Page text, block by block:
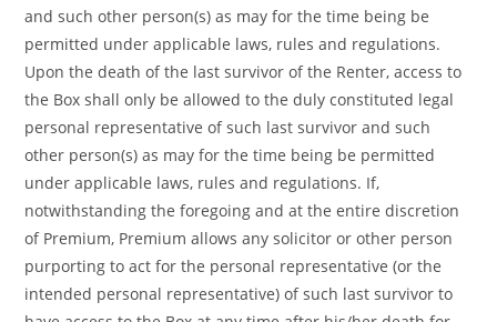
and such other person(s) as may for the time being be
permitted under applicable laws, rules and regulations.
Upon the death of the last survivor of the Renter, access to
the Box shall only be allowed to the duly constituted legal
personal representative of such last survivor and such
other person(s) as may for the time being be permitted
under applicable laws, rules and regulations. If,
notwithstanding the foregoing and at the entire discretion
of Premium, Premium allows any solicitor or other person
purporting to act for the personal representative (or the
intended personal representative) of such last survivor to